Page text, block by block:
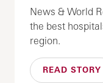
News & World
the best
region.
READ STORY